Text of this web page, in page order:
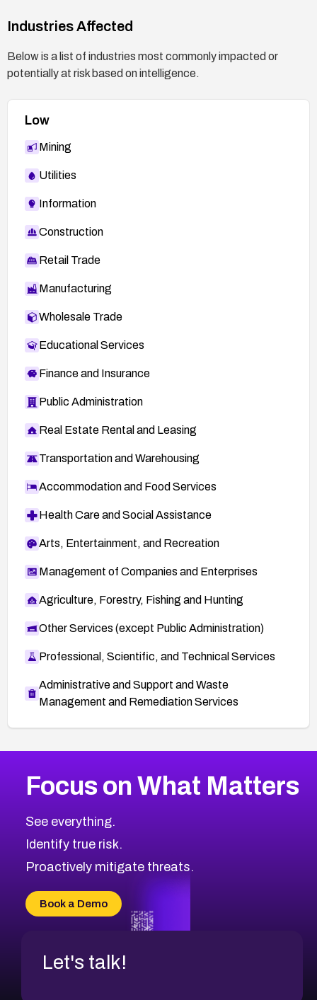
Industries Affected
Below is a list of industries most commonly impacted or
potentially at risk based on intelligence.
Low
Mining
Utilities
Information
Construction
Retail Trade
Manufacturing
Wholesale Trade
Educational Services
Finance and Insurance
Public Administration
Real Estate Rental and Leasing
Transportation and Warehousing
Accommodation and Food Services
Health Care and Social Assistance
Arts, Entertainment, and Recreation
Management of Companies and Enterprises
Agriculture, Forestry, Fishing and Hunting
Other Services (except Public Administration)
Professional, Scientific, and Technical Services
Administrative and Support and Waste
Management and Remediation Services
CVE-2026-71319
CVE-2026-48168
CVE-2026-70426
CVE-2026-20310
CVE-2026-20304
CVE-2026-20272
2026CVE Database
Browse All CVE Categories
Focus on What Matters
See everything.
Identify true risk.
Proactively mitigate threats.
Book a Demo
Let's talk!